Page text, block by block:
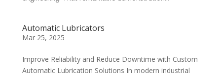
Automatic Lubricators
Mar 25, 2025
Improve Reliability and Reduce Downtime with Custom
Automatic Lubrication Solutions In modern industrial